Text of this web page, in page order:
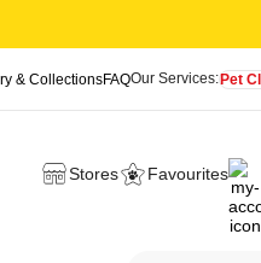
& CollectionsFAQOur Services:Pet
Stores Favourites